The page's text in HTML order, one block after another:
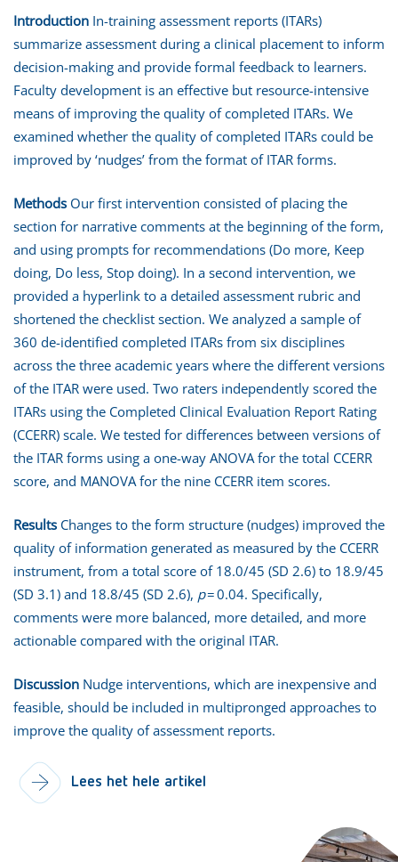
Introduction In-training assessment reports (ITARs)
summarize assessment during a clinical placement to inform
decision-making and provide formal feedback to learners.
Faculty development is an effective but resource-intensive
means of improving the quality of completed ITARs. We
examined whether the quality of completed ITARs could be
improved by ‘nudges’ from the format of ITAR forms.
Methods Our first intervention consisted of placing the
section for narrative comments at the beginning of the form,
and using prompts for recommendations (Do more, Keep
doing, Do less, Stop doing). In a second intervention, we
provided a hyperlink to a detailed assessment rubric and
shortened the checklist section. We analyzed a sample of
360 de-identified completed ITARs from six disciplines
across the three academic years where the different versions
of the ITAR were used. Two raters independently scored the
ITARs using the Completed Clinical Evaluation Report Rating
(CCERR) scale. We tested for differences between versions of
the ITAR forms using a one-way ANOVA for the total CCERR
score, and MANOVA for the nine CCERR item scores.
Results Changes to the form structure (nudges) improved the
quality of information generated as measured by the CCERR
instrument, from a total score of 18.0/45 (SD 2.6) to 18.9/45
(SD 3.1) and 18.8/45 (SD 2.6), p= 0.04. Specifically,
comments were more balanced, more detailed, and more
actionable compared with the original ITAR.
Discussion Nudge interventions, which are inexpensive and
feasible, should be included in multipronged approaches to
improve the quality of assessment reports.
Lees het hele artikel